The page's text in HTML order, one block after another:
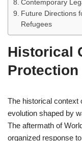
Contemporary
Future Directions
Refugees
Historical
Protection
The historical context
evolution shaped by
The aftermath of
organized response